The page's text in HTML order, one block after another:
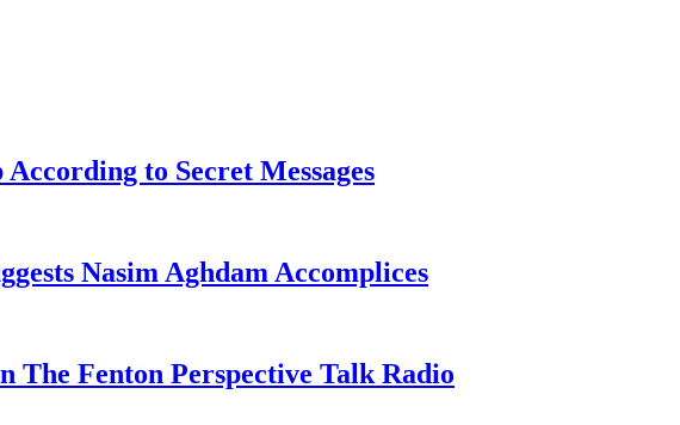
to Secret Messages
Nasim Aghdam Accomplices
Fenton Perspective Talk Radio